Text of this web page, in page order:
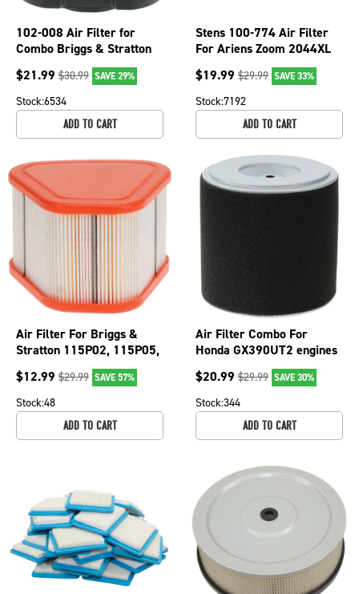
102-008 Air Filter for
Combo Briggs & Stratton
Engines John Deere
Mowers
$21.99 $30.99 SAVE 29%
Stock:6534
ADD TO CART
Stens 100-774 Air Filter
For Ariens Zoom 2044XL
Gravely ZT2044XL
ZT2348XL
$19.99 $29.99 SAVE 33%
Stock:7192
ADD TO CART
Air Filter For Briggs &
Stratton 115P02, 115P05,
123P02 595853; 100-904
$12.99 $29.99 SAVE 57%
Stock:48
ADD TO CART
Air Filter Combo For
Honda GX390UT2 engines
and tiller FRC800K1; 100-
901
$20.99 $29.99 SAVE 30%
Stock:344
ADD TO CART